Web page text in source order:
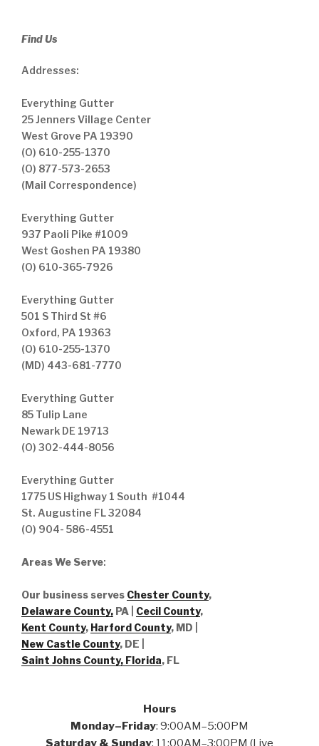
Find Us
Addresses:
Everything Gutter
25 Jenners Village Center
West Grove PA 19390
(O) 610-255-1370
(O) 877-573-2653
(Mail Correspondence)
Everything Gutter
937 Paoli Pike #1009
West Goshen PA 19380
(O) 610-365-7926
Everything Gutter
501 S Third St #6
Oxford, PA 19363
(O) 610-255-1370
(MD) 443-681-7770
Everything Gutter
85 Tulip Lane
Newark DE 19713
(O) 302-444-8056
Everything Gutter
1775 US Highway 1 South #1044
St. Augustine FL 32084
(O) 904- 586-4551
Areas We Serve:
Our business serves Chester County,
Delaware County, PA | Cecil County,
Kent County, Harford County, MD |
New Castle County, DE
Saint Johns County, Florida, FL
Hours
Monday–Friday: 9:00AM–5:00PM
Saturday & Sunday: 11:00AM–3:00PM (Live